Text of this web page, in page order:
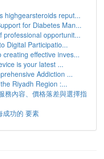
highgearsteroids reput...
for Diabetes Man...
professional opportunit...
Digital Participatio...
effective inves...
is your latest ...
Addiction ...
Riyadh Region :...
務內容、價格落差與選擇指
成功的 要素